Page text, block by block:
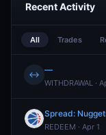
Recent Activity
All Trades
↔ —
WITHDRAWAL ·
Spread:
REDEEM · Apr 1